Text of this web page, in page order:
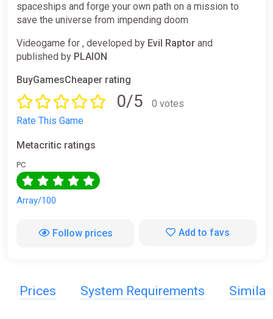
spaceships and forge your own path on a mission to
save the universe from impending doom
Videogame for , developed by Evil Raptor and
published by PLAION
BuyGamesCheaper rating
0/5
0 votes
Rate This Game
Metacritic ratings
PC
Array/100
Follow prices Add to favs
Prices System Requirements Similar